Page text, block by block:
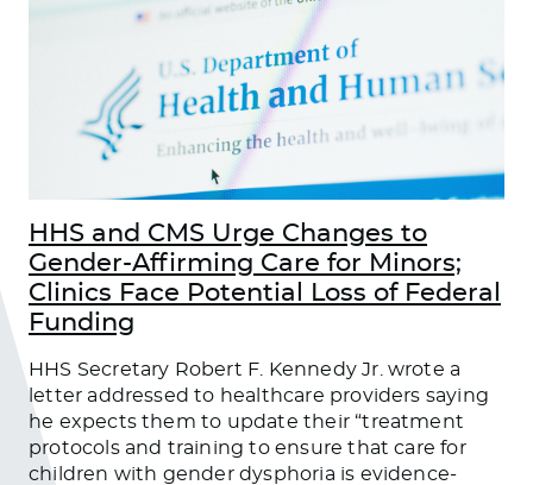
HHS and CMS Urge Changes to
Gender-Affirming Care for Minors;
Clinics Face Potential Loss of Federal
Funding
HHS Secretary Robert F. Kennedy Jr. wrote a
letter addressed to healthcare providers saying
he expects them to update their “treatment
protocols and training to ensure that care for
children with gender dysphoria is evidence-